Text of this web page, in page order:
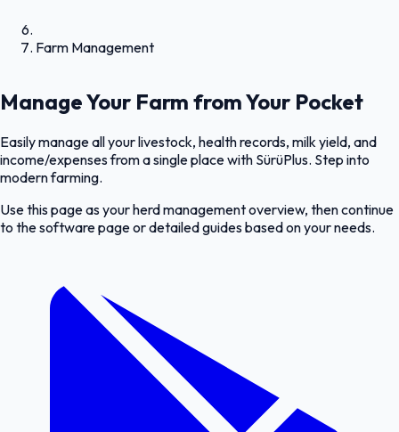
Farm Management
Manage Your Farm from Your Pocket
Easily manage all your livestock, health records, milk yield, and
income/expenses from a single place with SürüPlus. Step into
modern farming.
Use this page as your herd management overview, then continue
to the software page or detailed guides based on your needs.